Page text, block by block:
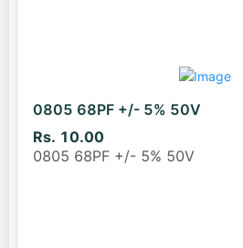
0805 68PF +/- 5% 50V
Rs. 10.00
0805 68PF +/- 5% 50V